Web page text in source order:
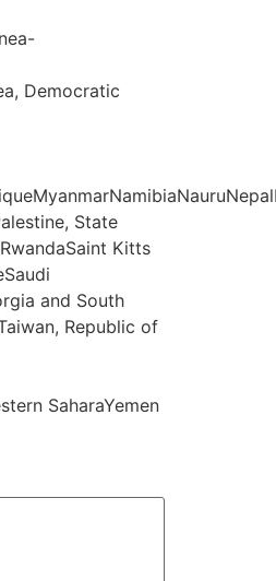
Democratic
State
Kitts
and South
Republic of
SaharaYemen